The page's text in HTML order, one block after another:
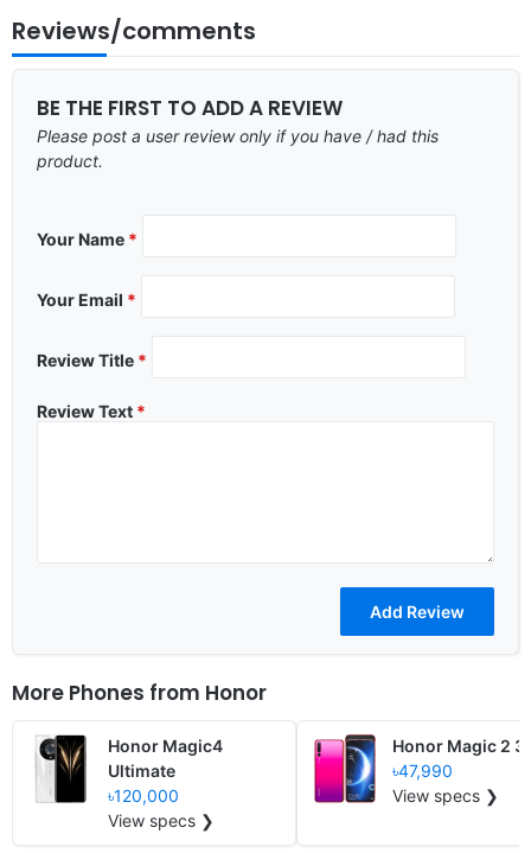
Reviews/comments
BE THE FIRST TO ADD A REVIEW
Please post a user review only if you have / had this
product.
Your Name *
Your Email *
Review Title *
Review Text *
More Phones from Honor
Honor Magic4
Ultimate
৳120,000
View specs ❯
Honor Magic 2
৳47,990
View specs ❯